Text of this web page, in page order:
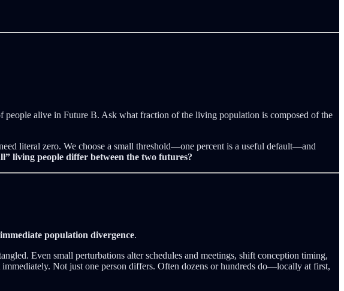
people alive in Future B. Ask what fraction of the living population is composed of the
literal zero. We choose a small threshold—one percent is a useful default—and
living people differ between the two futures?
population divergence.
Even small perturbations alter schedules and meetings, shift conception timing,
Not just one person differs. Often dozens or hundreds do—locally at first,